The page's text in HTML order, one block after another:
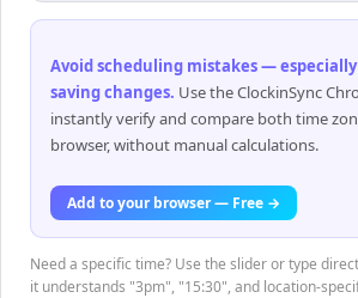
Avoid scheduling mistakes —
saving changes. Use the ClockinSync
instantly verify and compare both time
browser, without manual calculations.
Add to your browser — Free →
Need a specific time? Use the slider or type
it understands "3pm", "15:30", and location-